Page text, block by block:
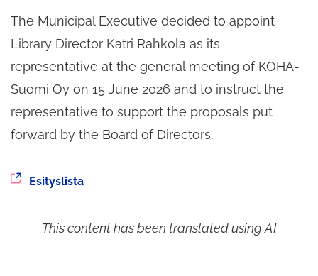
The Municipal Executive decided to appoint
Library Director Katri Rahkola as its
representative at the general meeting of KOHA-
Suomi Oy on 15 June 2026 and to instruct the
representative to support the proposals put
forward by the Board of Directors.
YouEsityslista
This content has been translated using AI